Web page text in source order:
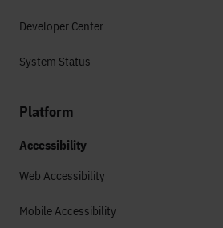
Developer Center
System Status
Platform
Accessibility
Web Accessibility
Mobile Accessibility